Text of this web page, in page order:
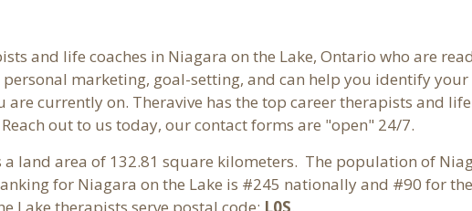
and life coaches in Niagara on the Lake, Ontario who are
marketing, goal-setting, and can help you identify
currently on. Theravive has the top career therapists and
out to us today, our contact forms are "open" 24/7.
land area of 132.81 square kilometers. The population of
for Niagara on the Lake is #245 nationally and #90 for